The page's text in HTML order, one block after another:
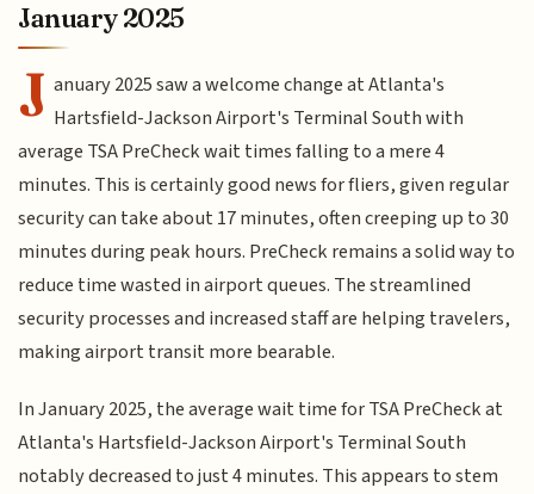
January 2025
J anuary 2025 saw a welcome change at Atlanta's
Hartsfield-Jackson Airport's Terminal South with
average TSA PreCheck wait times falling to a mere 4
minutes. This is certainly good news for fliers, given regular
security can take about 17 minutes, often creeping up to 30
minutes during peak hours. PreCheck remains a solid way to
reduce time wasted in airport queues. The streamlined
security processes and increased staff are helping travelers,
making airport transit more bearable.
In January 2025, the average wait time for TSA PreCheck at
Atlanta's Hartsfield-Jackson Airport's Terminal South
notably decreased to just 4 minutes. This appears to stem